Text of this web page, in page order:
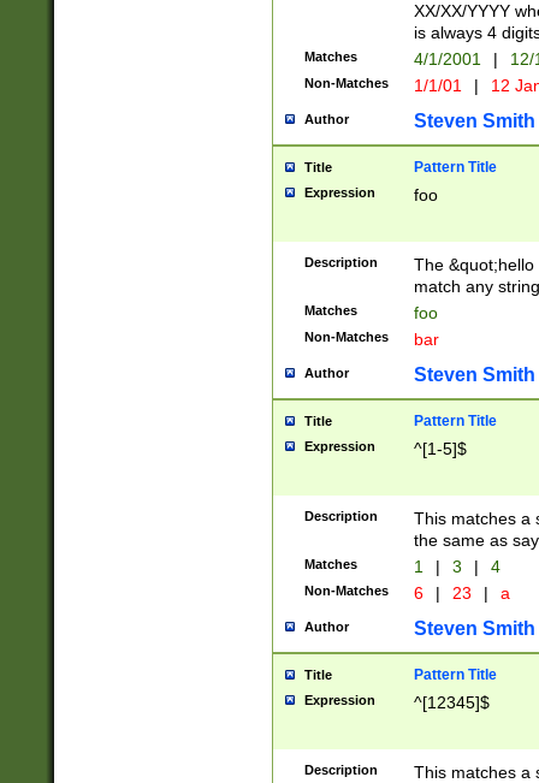
XX/XX/YYYY
is always 4
Matches 4/1/2001 |
Non-Matches 1/1/01 | 12
Author Steven Smith
Title Pattern Title
Expression foo
Description
The
match any
Matches foo
Non-Matches bar
Author Steven Smith
Title Pattern Title
Expression ^[1-5]$
Description
This matches a
the same as
Matches 1 | 3 | 4
Non-Matches 6 | 23 | a
Author Steven Smith
Title Pattern Title
Expression ^[12345]$
Description
This matches a